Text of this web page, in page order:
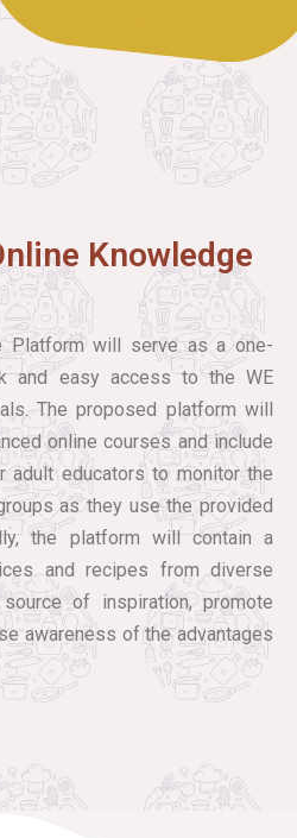
Knowledge
Platform will serve as a one-
and easy access to the WE
The proposed platform will
online courses and include
adult educators to monitor the
as they use the provided
the platform will contain a
and recipes from diverse
of inspiration, promote
awareness of the advantages